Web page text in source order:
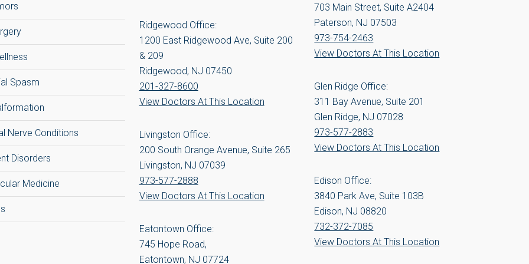
Spasm
Nerve Conditions
Disorders
Medicine
Ridgewood Office:
1200 East Ridgewood Ave, Suite 200
& 209
Ridgewood, NJ 07450
201-327-8600
View Doctors At This Location
Livingston Office:
200 South Orange Avenue, Suite 265
Livingston, NJ 07039
973-577-2888
View Doctors At This Location
Eatontown Office:
745 Hope Road,
Eatontown, NJ 07724
703 Main Street, Suite A2404
Paterson, NJ 07503
973-754-2463
View Doctors At This Location
Glen Ridge Office:
311 Bay Avenue, Suite 201
Glen Ridge, NJ 07028
973-577-2883
View Doctors At This Location
Edison Office:
3840 Park Ave, Suite 103B
Edison, NJ 08820
732-372-7085
View Doctors At This Location